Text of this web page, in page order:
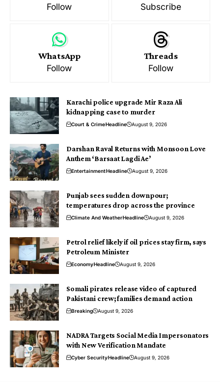
Follow
Subscribe
WhatsApp
Follow
Threads
Follow
Karachi police upgrade Mir Raza Ali
kidnapping case to murder
Court & CrimeHeadline August 9, 2026
Darshan Raval Returns with Monsoon Love
Anthem ‘Barsaat Lagdi Ae’
EntertainmentHeadline August 9, 2026
Punjab sees sudden downpour;
temperatures drop across the province
Climate And WeatherHeadline August 9, 2026
Petrol relief likely if oil prices stay firm, says
Petroleum Minister
EconomyHeadline August 9, 2026
Somali pirates release video of captured
Pakistani crew; families demand action
Breaking August 9, 2026
NADRA Targets Social Media Impersonators
with New Verification Mandate
Cyber SecurityHeadline August 9, 2026